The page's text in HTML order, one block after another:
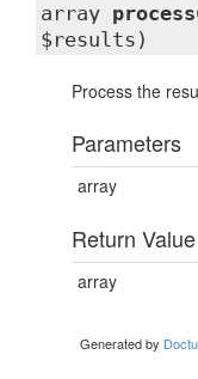
array
$results)
Process the
Parameters
array
Return Value
array
Generated by